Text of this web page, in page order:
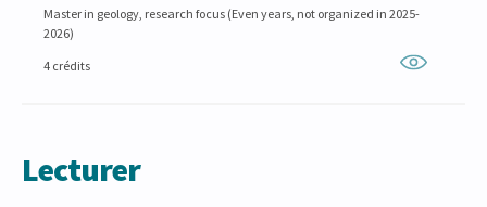
Master in geology, research focus (Even years, not organized in 2025-
2026)
4 crédits
Lecturer